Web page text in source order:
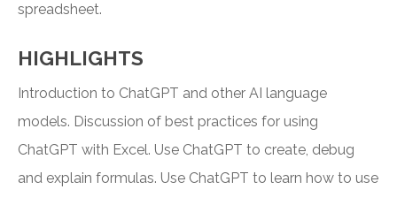
spreadsheet.
HIGHLIGHTS
Introduction to ChatGPT and other AI language
models. Discussion of best practices for using
ChatGPT with Excel. Use ChatGPT to create, debug
and explain formulas. Use ChatGPT to learn how to use